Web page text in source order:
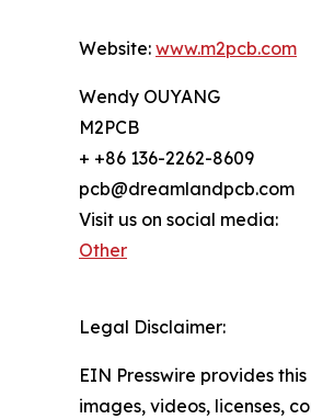
Website: www.m2pcb.com
Wendy OUYANG
M2PCB
+ +86 136-2262-8609
pcb@dreamlandpcb.com
Visit us on social media:
Other
Legal Disclaimer:
EIN Presswire provides
images, videos, licenses,